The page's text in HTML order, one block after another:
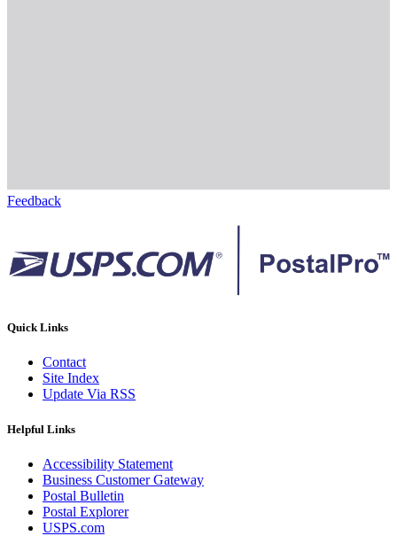
Feedback
Quick Links
Contact
Site Index
Update Via RSS
Helpful Links
Accessibility Statement
Business Customer Gateway
Postal Bulletin
Postal Explorer
USPS.com